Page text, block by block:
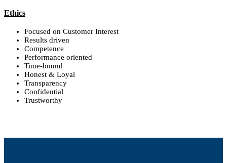
Ethics
Focused on Customer Interest
Results driven
Competence
Performance oriented
Time-bound
Honest & Loyal
Transparency
Confidential
Trustworthy